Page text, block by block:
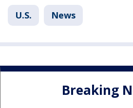
U.S. News
Breaking